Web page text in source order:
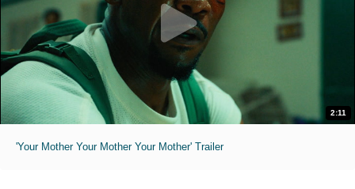
2:11
'Your Mother Your Mother Your Mother' Trailer